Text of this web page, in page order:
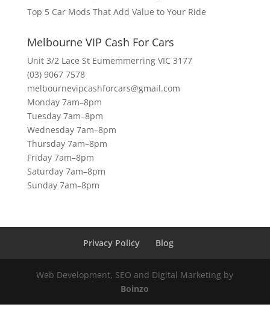
Top 5 Car Mods That Add Value to Your Ride
Melbourne VIP Cash For Cars
Unit 3/2 Lace St Eumemmerring VIC 3177
(03) 9067 7578
melbournevipcashforcars@gmail.com
Monday 7am–8pm
Tuesday 7am–8pm
Wednesday 7am–8pm
Thursday 7am–8pm
Friday 7am–8pm
Saturday 7am–8pm
Sunday 7am–8pm
Privacy Policy Blog
Web Development, SEO and Digital Marketing by
Boinzo